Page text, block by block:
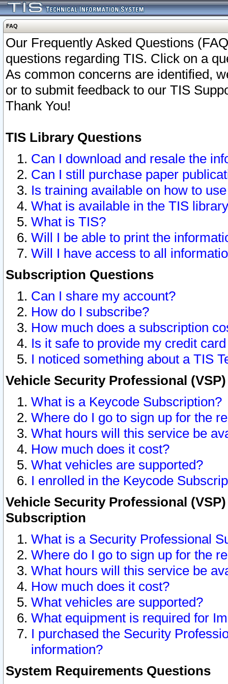
FAQ
Our Frequently Asked Questions
questions regarding TIS. Click on a
As common concerns are identified,
or to submit feedback to our TIS
Thank You!
TIS Library Questions
Can I download and resale the
Can I still purchase paper
Is training available on how to
What is available in the TIS
What is TIS?
Will I be able to print the
Will I have access to all
Subscription Questions
Can I share my account?
How do I subscribe?
How much does a subscription
Is it safe to provide my credit
I noticed something about a TIS
Vehicle Security Professional
What is a Keycode Subscription?
Where do I go to sign up for the
What hours will this service be
How much does it cost?
What vehicles are supported?
I enrolled in the Keycode
Vehicle Security Professional
Subscription
What is a Security Professional
Where do I go to sign up for the
What hours will this service be
How much does it cost?
What vehicles are supported?
What equipment is required for
I purchased the Security
information?
System Requirements Questions